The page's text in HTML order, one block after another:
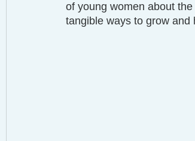
of young women about
tangible ways to grow and